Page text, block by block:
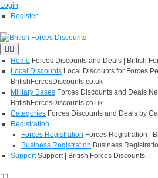
Login
Register
Home Forces Discounts and Deals | British
Local Discounts Local Discounts for Forces
BritishForcesDiscounts.co.uk
Military Bases Forces Discounts and Deals
BritishForcesDiscounts.co.uk
Categories Forces Discounts and Deals by
Registration
Forces Registration Forces Registration |
Business Registration Business
Support Support | British Forces Discounts